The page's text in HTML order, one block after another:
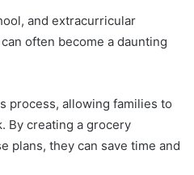
and extracurricular
often become a daunting
process, allowing families to
By creating a grocery
plans, they can save time and